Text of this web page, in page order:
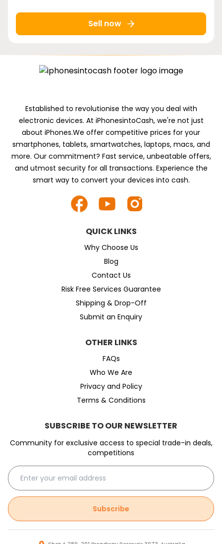
Sell now
Established to revolutionise the way you deal with
electronic devices. At iPhonesintoCash, we're not just
about iPhones.We offer competitive prices for your
smartphones, tablets, smartwatches, laptops, macs, and
more. Our commitment? Fast service, unbeatable offers,
and utmost security for all transactions. Experience the
smart way to convert your devices into cash.
QUICK LINKS
Why Choose Us
Blog
Contact Us
Risk Free Services Guarantee
Shipping & Drop-Off
Submit an Enquiry
OTHER LINKS
FAQs
Who We Are
Privacy and Policy
Terms & Conditions
SUBSCRIBE TO OUR NEWSLETTER
Community for exclusive access to special trade-in deals,
competitions
Subscribe